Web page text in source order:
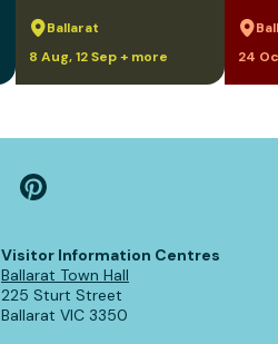
Ballarat
8 Aug, 12 Sep + more
24
Visitor Information Centres
Ballarat Town Hall
225 Sturt Street
Ballarat VIC 3350